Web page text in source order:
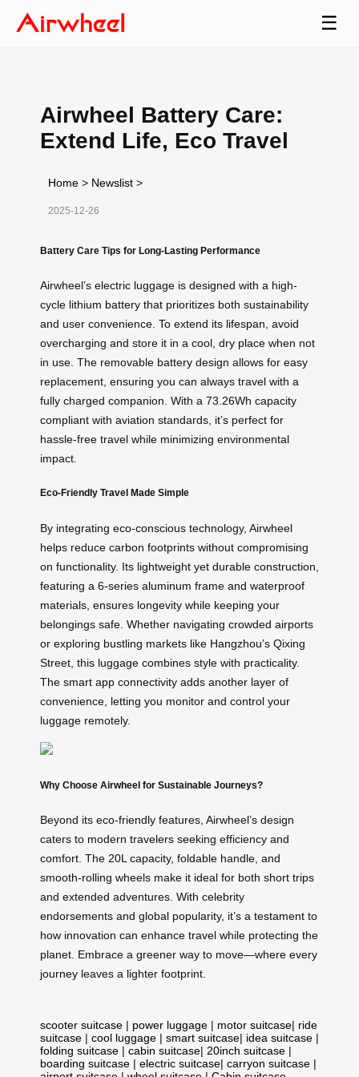
☰
Airwheel Battery Care:
Extend Life, Eco Travel
Home > Newslist >
2025-12-26
Battery Care Tips for Long-Lasting Performance
Airwheel’s electric luggage is designed with a high-
cycle lithium battery that prioritizes both sustainability
and user convenience. To extend its lifespan, avoid
overcharging and store it in a cool, dry place when not
in use. The removable battery design allows for easy
replacement, ensuring you can always travel with a
fully charged companion. With a 73.26Wh capacity
compliant with aviation standards, it’s perfect for
hassle-free travel while minimizing environmental
impact.
Eco-Friendly Travel Made Simple
By integrating eco-conscious technology, Airwheel
helps reduce carbon footprints without compromising
on functionality. Its lightweight yet durable construction,
featuring a 6-series aluminum frame and waterproof
materials, ensures longevity while keeping your
belongings safe. Whether navigating crowded airports
or exploring bustling markets like Hangzhou’s Qixing
Street, this luggage combines style with practicality.
The smart app connectivity adds another layer of
convenience, letting you monitor and control your
luggage remotely.
Why Choose Airwheel for Sustainable Journeys?
Beyond its eco-friendly features, Airwheel’s design
caters to modern travelers seeking efficiency and
comfort. The 20L capacity, foldable handle, and
smooth-rolling wheels make it ideal for both short trips
and extended adventures. With celebrity
endorsements and global popularity, it’s a testament to
how innovation can enhance travel while protecting the
planet. Embrace a greener way to move—where every
journey leaves a lighter footprint.
scooter suitcase | power luggage | motor suitcase| ride
suitcase | cool luggage | smart suitcase| idea suitcase |
folding suitcase | cabin suitcase| 20inch suitcase |
boarding suitcase | electric suitcase| carryon suitcase |